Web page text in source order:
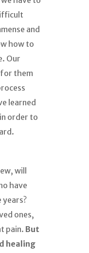
and
how to
Our
for them
learned
order to
will
have
ones,
pain. But
healing